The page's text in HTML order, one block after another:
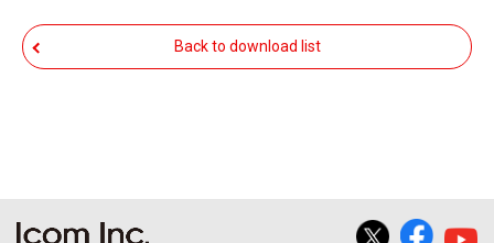
party.
The use of the Manuals either for profit or
the contents of this site. Icom Inc. accepts no
Back to download list